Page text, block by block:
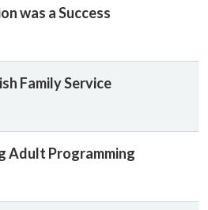
was a Success
Family Service
Adult Programming